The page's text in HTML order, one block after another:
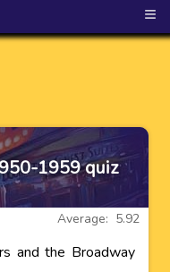
≡
1959 quiz
Average: 5.92
and the Broadway